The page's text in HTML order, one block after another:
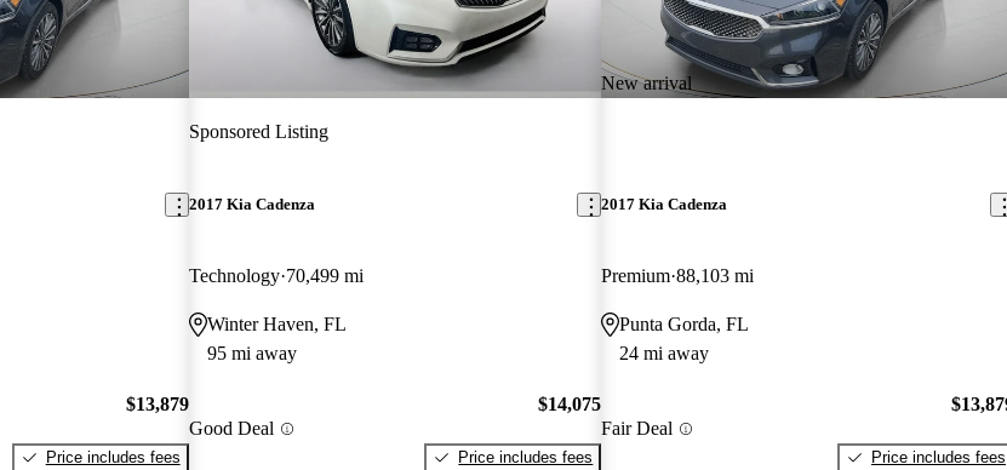
$13,879
Price includes fees
Sponsored Listing
2017 Kia Cadenza
Technology 70,499 mi
Winter Haven, FL
95 mi away
Good Deal
$14,075
Price includes fees
New arrival
2017 Kia Cadenza
Premium 88,103 mi
Punta Gorda, FL
24 mi away
Fair Deal
Price includes fees